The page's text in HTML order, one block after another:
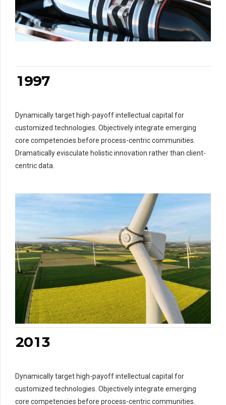
0
1
2
3
4
5
6
8
9
0
4
5
6
8
9
4
5
6
8
9
2
3
4
6
7
8
0
Dynamically target high-payoff intellectual capital for
customized technologies. Objectively integrate emerging
core competencies before process-centric communities.
Dramatically evisculate holistic innovation rather than client-
centric data.
0
1
2
3
4
0
2
3
4
0
1
2
3
4
0
1
2
3
4
Dynamically target high-payoff intellectual capital for
customized technologies. Objectively integrate emerging
core competencies before process-centric communities.